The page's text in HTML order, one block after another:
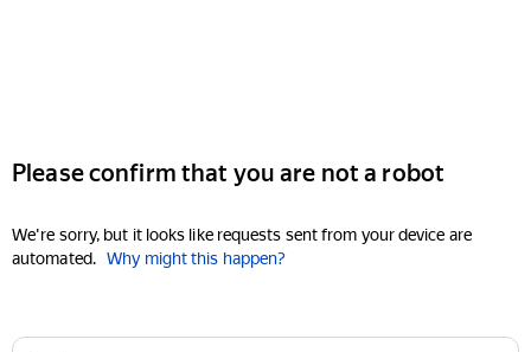
Please confirm that you are not a robot
We're sorry, but it looks like requests sent from your device are
automated. Why might this happen?